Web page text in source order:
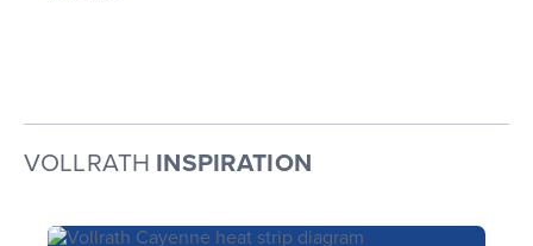
VOLLRATH INSPIRATION